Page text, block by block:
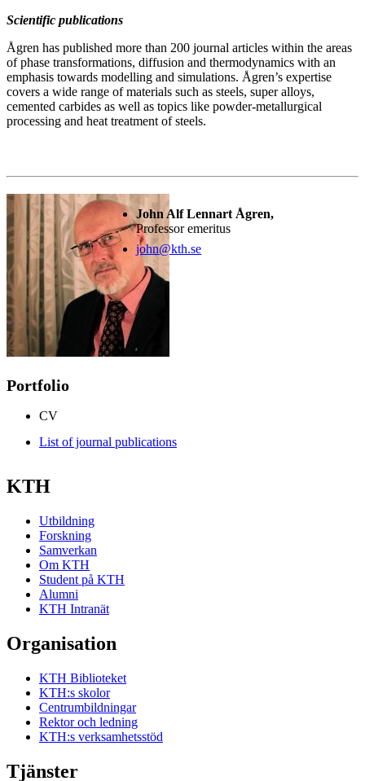
Scientific publications
Ågren has published more than 200 journal articles within the areas
of phase transformations, diffusion and thermodynamics with an
emphasis towards modelling and simulations. Ågren’s expertise
covers a wide range of materials such as steels, super alloys,
cemented carbides as well as topics like powder-metallurgical
processing and heat treatment of steels.
John Alf Lennart Ågren,
Professor emeritus
john@kth.se
Portfolio
CV
List of journal publications
KTH
Utbildning
Forskning
Samverkan
Om KTH
Student på KTH
Alumni
KTH Intranät
Organisation
KTH Biblioteket
KTH:s skolor
Centrumbildningar
Rektor och ledning
KTH:s verksamhetsstöd
Tjänster